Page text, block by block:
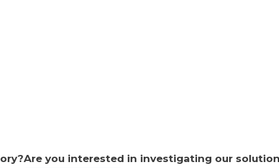
Are you interested in investigating our